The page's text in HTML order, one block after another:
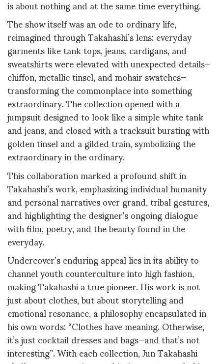
The show itself was an ode to ordinary life,
reimagined through Takahashi’s lens: everyday
garments like tank tops, jeans, cardigans, and
sweatshirts were elevated with unexpected details—
chiffon, metallic tinsel, and mohair swatches—
transforming the commonplace into something
extraordinary.The collection opened with a
jumpsuit designed to look like a simple white tank
and jeans, and closed with a tracksuit bursting with
golden tinsel and a gilded train, symbolizing the
extraordinary in the ordinary.
This collaboration marked a profound shift in
Takahashi’s work, emphasizing individual humanity
and personal narratives over grand, tribal gestures,
and highlighting the designer’s ongoing dialogue
with film, poetry, and the beauty found in the
everyday.
Undercover’s enduring appeal lies in its ability to
channel youth counterculture into high fashion,
making Takahashi a true pioneer. His work is not
just about clothes, but about storytelling and
emotional resonance, a philosophy encapsulated in
his own words: “Clothes have meaning. Otherwise,
it’s just cocktail dresses and bags—and that’s not
interesting”.With each collection, Jun Takahashi